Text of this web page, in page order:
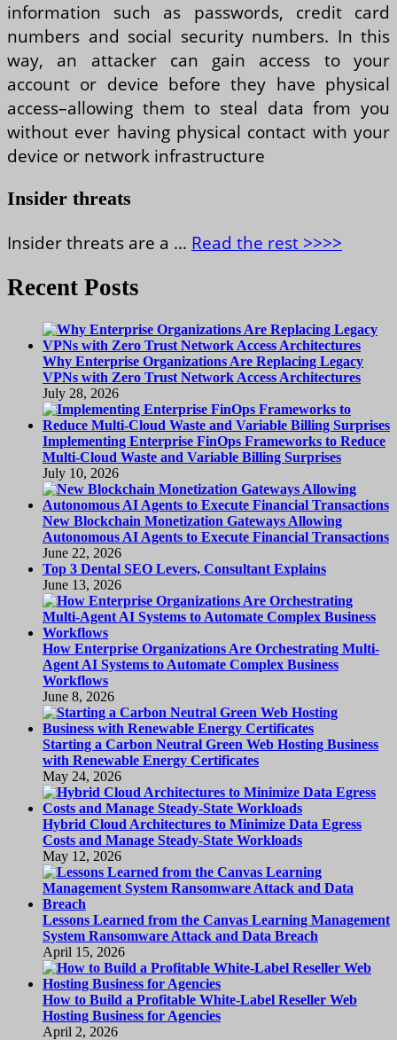
information such as passwords, credit card
numbers and social security numbers. In this
way, an attacker can gain access to your
account or device before they have physical
access–allowing them to steal data from you
without ever having physical contact with your
device or network infrastructure
Insider threats
Insider threats are a … Read the rest >>>>
Recent Posts
Why Enterprise Organizations Are Replacing Legacy
VPNs with Zero Trust Network Access Architectures
July 28, 2026
Implementing Enterprise FinOps Frameworks to Reduce
Multi-Cloud Waste and Variable Billing Surprises
July 10, 2026
New Blockchain Monetization Gateways Allowing
Autonomous AI Agents to Execute Financial Transactions
June 22, 2026
Top 3 Dental SEO Levers, Consultant Explains
June 13, 2026
How Enterprise Organizations Are Orchestrating Multi-
Agent AI Systems to Automate Complex Business
Workflows
June 8, 2026
Starting a Carbon Neutral Green Web Hosting Business
with Renewable Energy Certificates
May 24, 2026
Hybrid Cloud Architectures to Minimize Data Egress
Costs and Manage Steady-State Workloads
May 12, 2026
Lessons Learned from the Canvas Learning Management
System Ransomware Attack and Data Breach
April 15, 2026
How to Build a Profitable White-Label Reseller Web
Hosting Business for Agencies
April 2, 2026